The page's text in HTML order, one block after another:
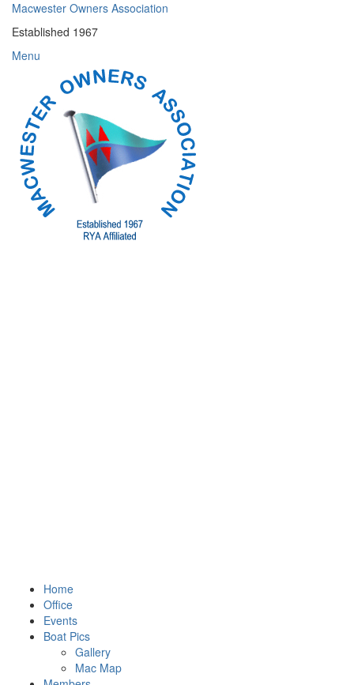
Skip
content
Macwester Owners Association
Established 1967
Menu
Home
Office
Events
Boat Pics
Gallery
Mac Map